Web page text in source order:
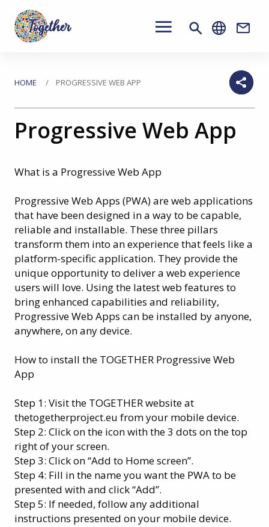
content
navigation
You
are
here
HOME PROGRESSIVE WEB APP
Progressive Web App
What is a Progressive Web App
Progressive Web Apps (PWA) are web applications
that have been designed in a way to be capable,
reliable and installable. These three pillars
transform them into an experience that feels like a
platform-specific application. They provide the
unique opportunity to deliver a web experience
users will love. Using the latest web features to
bring enhanced capabilities and reliability,
Progressive Web Apps can be installed by anyone,
anywhere, on any device.
How to install the TOGETHER Progressive Web
App
Step 1: Visit the TOGETHER website at
thetogetherproject.eu from your mobile device.
Step 2: Click on the icon with the 3 dots on the top
right of your screen.
Step 3: Click on “Add to Home screen”.
Step 4: Fill in the name you want the PWA to be
presented with and click “Add”.
Step 5: If needed, follow any additional
instructions presented on your mobile device.